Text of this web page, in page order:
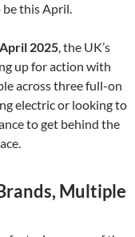
be this April.
2025, the UK’s
up for action with
across three full-on
electric or looking to
to get behind the
Multiple